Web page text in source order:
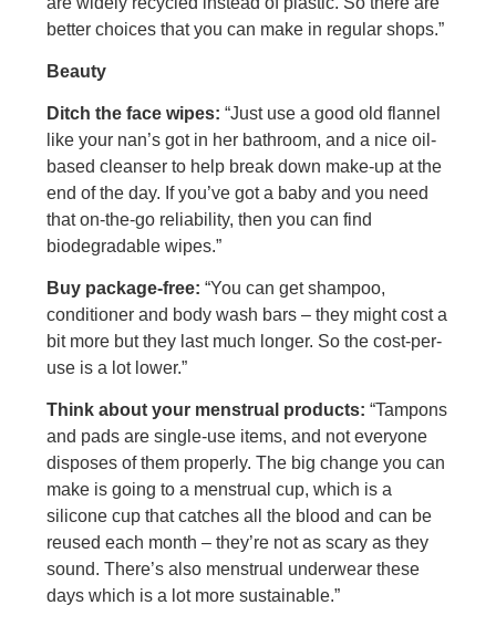
better choices that you can make in regular shops.”
Beauty
Ditch the face wipes: “Just use a good old flannel
like your nan’s got in her bathroom, and a nice oil-
based cleanser to help break down make-up at the
end of the day. If you’ve got a baby and you need
that on-the-go reliability, then you can find
biodegradable wipes.”
Buy package-free: “You can get shampoo,
conditioner and body wash bars – they might cost a
bit more but they last much longer. So the cost-per-
use is a lot lower.”
Think about your menstrual products: “Tampons
and pads are single-use items, and not everyone
disposes of them properly. The big change you can
make is going to a menstrual cup, which is a
silicone cup that catches all the blood and can be
reused each month – they’re not as scary as they
sound. There’s also menstrual underwear these
days which is a lot more sustainable.”